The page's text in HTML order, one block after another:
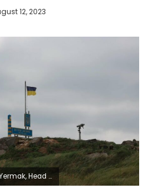
12, 2023
Snake Island following the withdrawal of troops of Russia last week.